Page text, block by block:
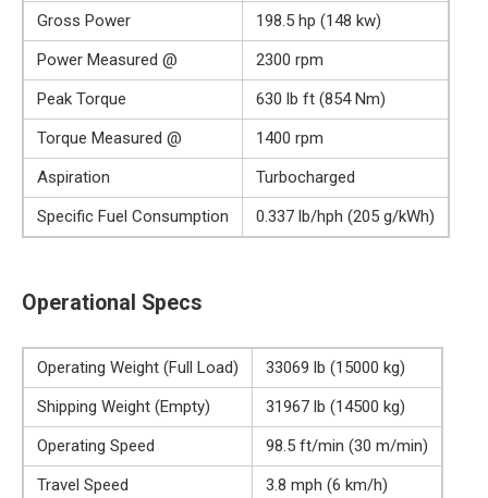
Gross Power
198.5 hp (148 kw)
Power Measured @
2300 rpm
Peak Torque
630 lb ft (854 Nm)
Torque Measured @
1400 rpm
Aspiration
Turbocharged
Specific Fuel Consumption
0.337 lb/hph (205 g/kWh)
Operational Specs
Operating Weight (Full Load)
33069 lb (15000 kg)
Shipping Weight (Empty)
31967 lb (14500 kg)
Operating Speed
98.5 ft/min (30 m/min)
Travel Speed
3.8 mph (6 km/h)